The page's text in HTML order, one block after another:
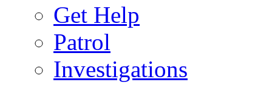
Get Help
Patrol
Investigations